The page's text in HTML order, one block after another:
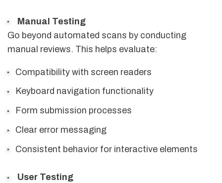
Manual Testing
Go beyond automated scans by conducting
manual reviews. This helps evaluate:
Compatibility with screen readers
Keyboard navigation functionality
Form submission processes
Clear error messaging
Consistent behavior for interactive elements
User Testing